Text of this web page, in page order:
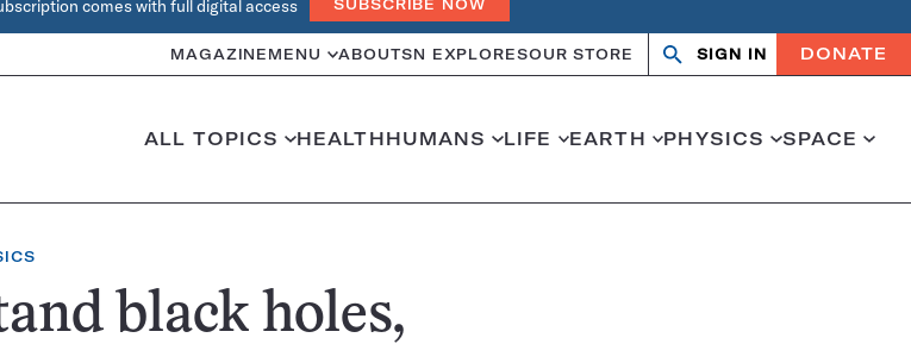
comes with full digital access SUBSCRIBE NOW
MAGAZINE MENU ABOUTSN EXPLORESOUR STORE
OpenClose
SIGN IN DONATE
ALL TOPICS HEALTHHUMANS LIFE EARTH PHYSICS SPACE
black holes,